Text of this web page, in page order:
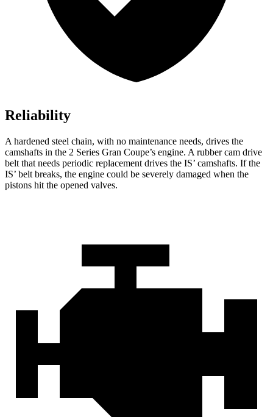
Reliability
A hardened steel chain, with no maintenance needs, drives the
camshafts in the 2 Series Gran Coupe’s engine. A rubber cam drive
belt that needs periodic replacement drives the IS’ camshafts. If the
IS’ belt breaks, the engine could be severely damaged when the
pistons hit the opened valves.